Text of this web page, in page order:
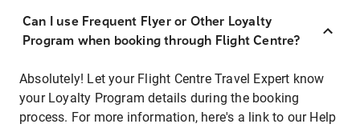
Can I use Frequent Flyer or Other Loyalty
Program when booking through Flight Centre?
Absolutely! Let your Flight Centre Travel Expert know
your Loyalty Program details during the booking
process. For more information, here's a link to our Help